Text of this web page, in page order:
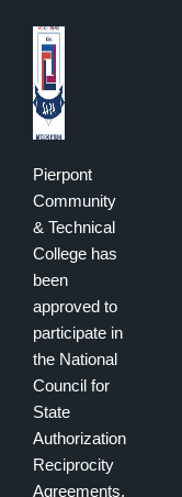
Pierpont
Community
& Technical
College has
been
approved to
participate in
the National
Council for
State
Authorization
Reciprocity
Agreements.